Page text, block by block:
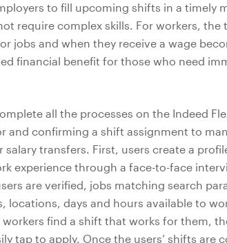
to fill upcoming shifts in a timely
require complex skills. For workers, the
jobs and when they receive a wage
financial benefit for those who need
all the processes on the Indeed
and confirming a shift assignment to
transfers. First, users create a
experience through a face-to-face
are verified, jobs matching search
locations, days and hours available to
find a shift that works for them,
tap to apply. Once the users’ shifts are